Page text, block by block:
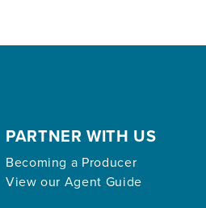
PARTNER WITH US
Becoming a Producer
View our Agent Guide